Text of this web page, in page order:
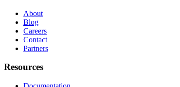
About
Blog
Careers
Contact
Partners
Resources